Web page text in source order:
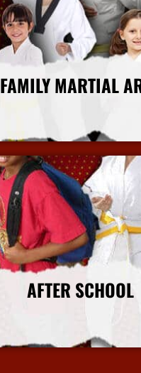
FAMILY MARTIAL
More Info
AFTER SCHOOL
More Info